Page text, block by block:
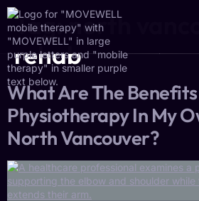
Tag:north
rehab
What Are The
Physiotherapy In My
North Vancouver?